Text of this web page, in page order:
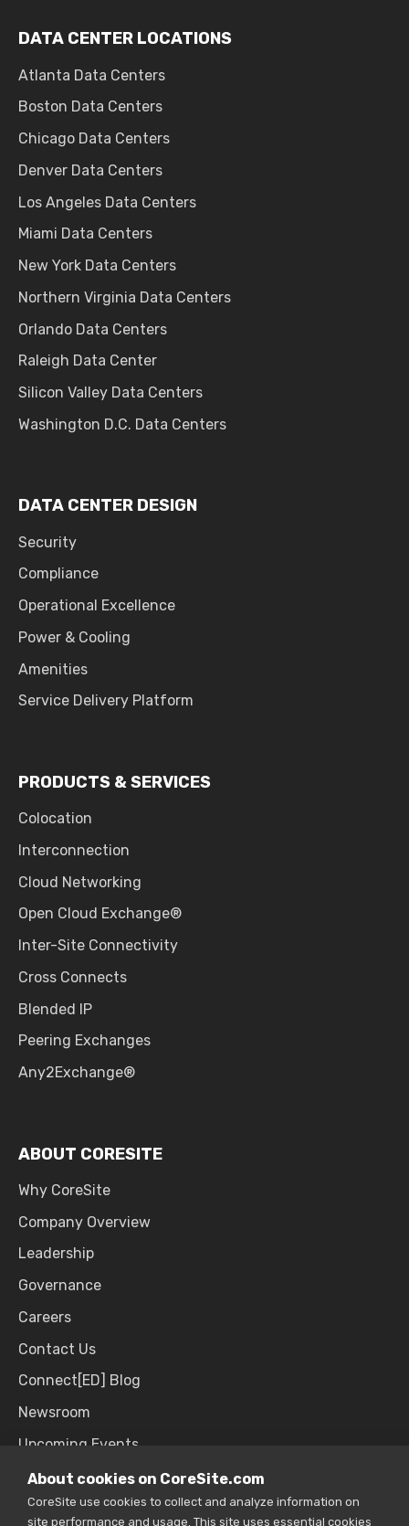
DATA CENTER LOCATIONS
Atlanta Data Centers
Boston Data Centers
Chicago Data Centers
Denver Data Centers
Los Angeles Data Centers
Miami Data Centers
New York Data Centers
Northern Virginia Data Centers
Orlando Data Centers
Raleigh Data Center
Silicon Valley Data Centers
Washington D.C. Data Centers
DATA CENTER DESIGN
Security
Compliance
Operational Excellence
Power & Cooling
Amenities
Service Delivery Platform
PRODUCTS & SERVICES
Colocation
Interconnection
Cloud Networking
Open Cloud Exchange®
Inter-Site Connectivity
Cross Connects
Blended IP
Peering Exchanges
Any2Exchange®
ABOUT CORESITE
Why CoreSite
Company Overview
Leadership
Governance
Careers
Contact Us
Connect[ED] Blog
Newsroom
Upcoming Events
About cookies on CoreSite.com
CoreSite use cookies to collect and analyze information on
site performance and usage. This site uses essential cookies